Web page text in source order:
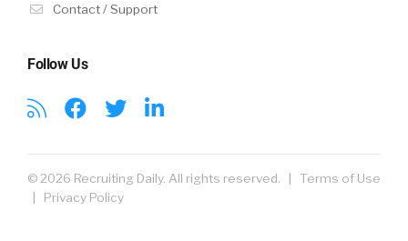
Contact / Support
Follow Us
© 2026 Recruiting Daily. All rights reserved. | Terms of Use
Privacy Policy